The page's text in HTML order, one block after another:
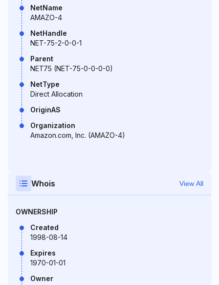
NetName
AMAZO-4
NetHandle
NET-75-2-0-0-1
Parent
NET75 (NET-75-0-0-0-0)
NetType
Direct Allocation
OriginAS
Organization
Amazon.com, Inc. (AMAZO-4)
Whois View All
OWNERSHIP
Created
1998-08-14
Expires
1970-01-01
Owner